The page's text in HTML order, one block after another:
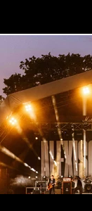
guides